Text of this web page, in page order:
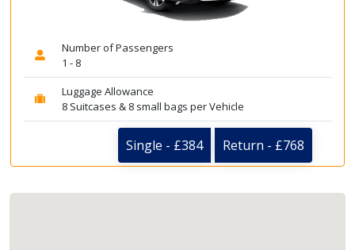
Number of Passengers
1 - 8
Luggage Allowance
8 Suitcases & 8 small bags per Vehicle
Single - £384 Return - £768